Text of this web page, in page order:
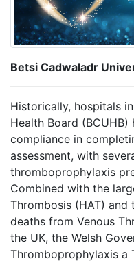
Betsi Cadwaladr
Historically, hospitals
Health Board
compliance in
assessment, with
thromboprophylaxis
Combined with the
Thrombosis (HAT)
deaths from Venous
the UK, the Welsh
Thromboprophylaxis a